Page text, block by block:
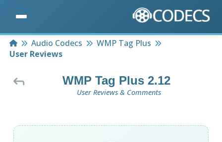
HomeAudio Codecs
WMP Tag Plus
User Reviews
WMP Tag Plus 2.12
User Reviews & Comments